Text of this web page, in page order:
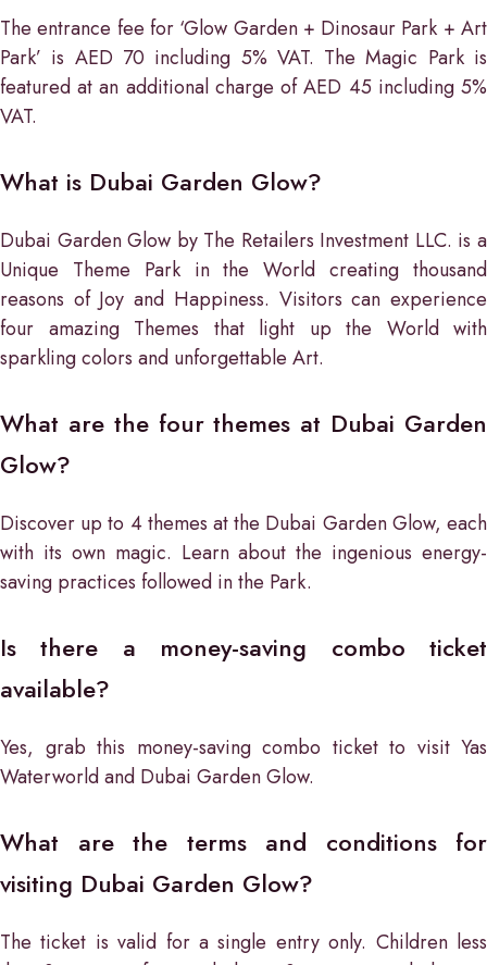
The entrance fee for ‘Glow Garden + Dinosaur Park + Art
Park’ is AED 70 including 5% VAT. The Magic Park is
featured at an additional charge of AED 45 including 5%
VAT.
What is Dubai Garden Glow?
Dubai Garden Glow by The Retailers Investment LLC. is a
Unique Theme Park in the World creating thousand
reasons of Joy and Happiness. Visitors can experience
four amazing Themes that light up the World with
sparkling colors and unforgettable Art.
What are the four themes at Dubai Garden
Glow?
Discover up to 4 themes at the Dubai Garden Glow, each
with its own magic. Learn about the ingenious energy-
saving practices followed in the Park.
Is there a money-saving combo ticket
available?
Yes, grab this money-saving combo ticket to visit Yas
Waterworld and Dubai Garden Glow.
What are the terms and conditions for
visiting Dubai Garden Glow?
The ticket is valid for a single entry only. Children less